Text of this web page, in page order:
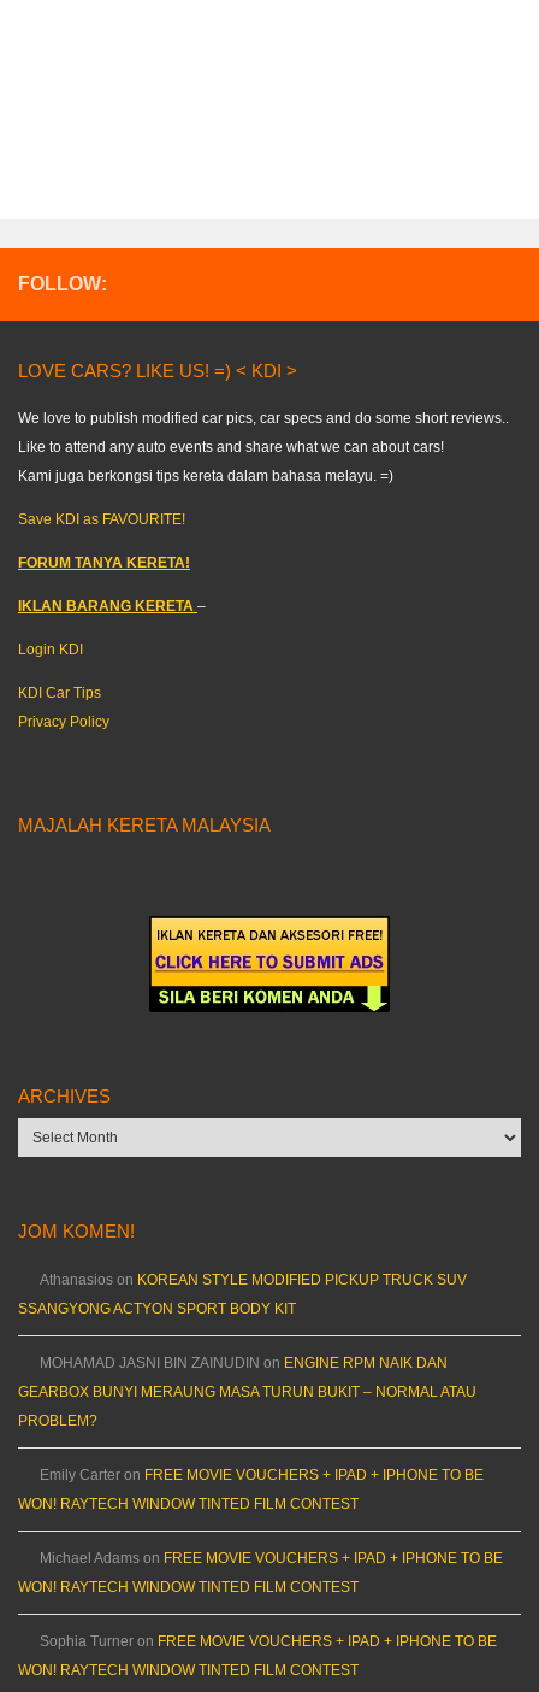
FOLLOW:
LOVE CARS? LIKE US! =) < KDI >
We love to publish modified car pics, car specs and do some short reviews..
Like to attend any auto events and share what we can about cars!
Kami juga berkongsi tips kereta dalam bahasa melayu. =)
Save KDI as FAVOURITE!
FORUM TANYA KERETA!
IKLAN BARANG KERETA –
Login KDI
KDI Car Tips
Privacy Policy
MAJALAH KERETA MALAYSIA
ARCHIVES
Archives
JOM KOMEN!
Athanasios on KOREAN STYLE MODIFIED PICKUP TRUCK SUV
SSANGYONG ACTYON SPORT BODY KIT
MOHAMAD JASNI BIN ZAINUDIN on ENGINE RPM NAIK DAN
GEARBOX BUNYI MERAUNG MASA TURUN BUKIT – NORMAL ATAU
PROBLEM?
Emily Carter on FREE MOVIE VOUCHERS + IPAD + IPHONE TO BE
WON! RAYTECH WINDOW TINTED FILM CONTEST
Michael Adams on FREE MOVIE VOUCHERS + IPAD + IPHONE TO BE
WON! RAYTECH WINDOW TINTED FILM CONTEST
Sophia Turner on FREE MOVIE VOUCHERS + IPAD + IPHONE TO BE
WON! RAYTECH WINDOW TINTED FILM CONTEST